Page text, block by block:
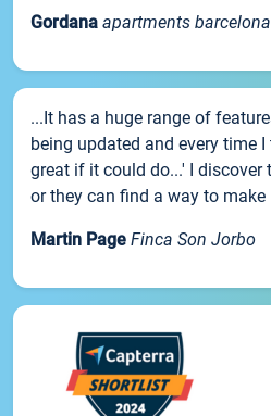
Gordana apartments
...It has a huge range of
being updated and every time
great if it could do...' I discover
or they can find a way to make
Martin Page Finca Son Jorbo